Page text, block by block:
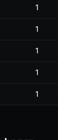
1
1
1
1
1